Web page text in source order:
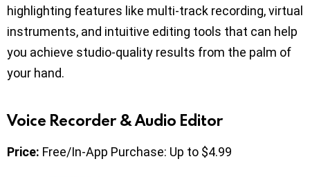
highlighting features like multi-track recording, virtual
instruments, and intuitive editing tools that can help
you achieve studio-quality results from the palm of
your hand.
Voice Recorder & Audio Editor
Price: Free/In-App Purchase: Up to $4.99